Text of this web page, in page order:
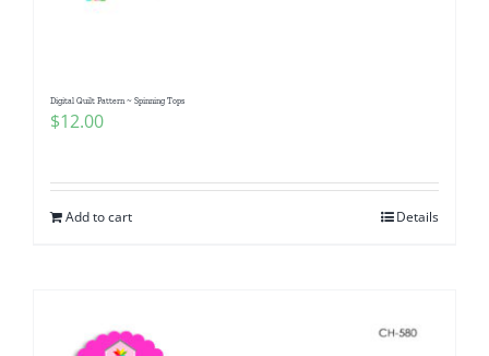
Digital Quilt Pattern ~ Spinning Tops
$12.00
Add to cart Details